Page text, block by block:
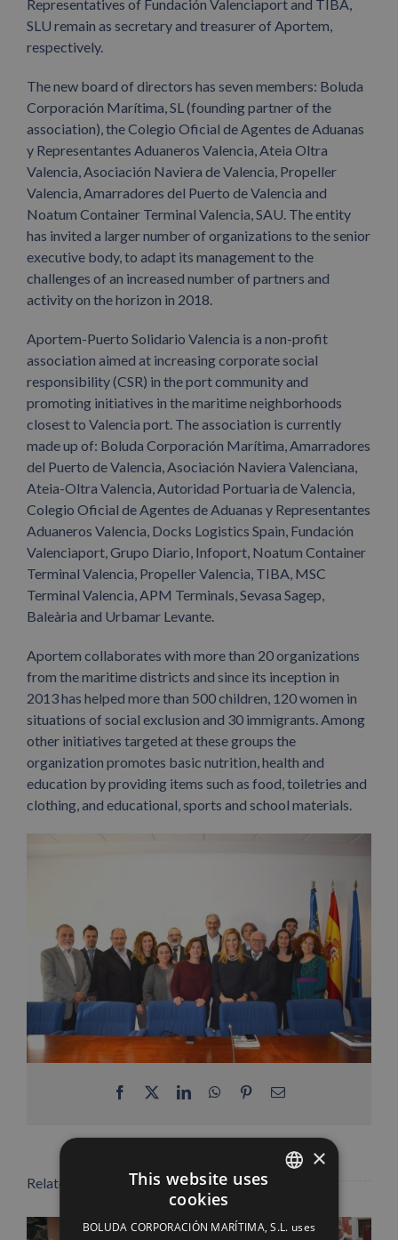
Representatives of Fundación Valenciaport and TIBA,
SLU remain as secretary and treasurer of Aportem,
respectively.
The new board of directors has seven members: Boluda
Corporación Marítima, SL (founding partner of the
association), the Colegio Oficial de Agentes de Aduanas
y Representantes Aduaneros Valencia, Ateia Oltra
Valencia, Asociación Naviera de Valencia, Propeller
Valencia, Amarradores del Puerto de Valencia and
Noatum Container Terminal Valencia, SAU. The entity
has invited a larger number of organizations to the senior
executive body, to adapt its management to the
challenges of an increased number of partners and
activity on the horizon in 2018.
Aportem-Puerto Solidario Valencia is a non-profit
association aimed at increasing corporate social
responsibility (CSR) in the port community and
promoting initiatives in the maritime neighborhoods
closest to Valencia port. The association is currently
made up of: Boluda Corporación Marítima, Amarradores
del Puerto de Valencia, Asociación Naviera Valenciana,
Ateia-Oltra Valencia, Autoridad Portuaria de Valencia,
Colegio Oficial de Agentes de Aduanas y Representantes
Aduaneros Valencia, Docks Logistics Spain, Fundación
Valenciaport, Grupo Diario, Infoport, Noatum Container
Terminal Valencia, Propeller Valencia, TIBA, MSC
Terminal Valencia, APM Terminals, Sevasa Sagep,
Baleària and Urbamar Levante.
Aportem collaborates with more than 20 organizations
from the maritime districts and since its inception in
2013 has helped more than 500 children, 120 women in
situations of social exclusion and 30 immigrants. Among
other initiatives targeted at these groups the
organization promotes basic nutrition, health and
education by providing items such as food, toiletries and
clothing, and educational, sports and school materials.
Facebook LinkedInWhatsApp
PinterestEmail
Related Posts
×
This website uses
cookies
BOLUDA CORPORACIÓN MARÍTIMA, S.L. uses